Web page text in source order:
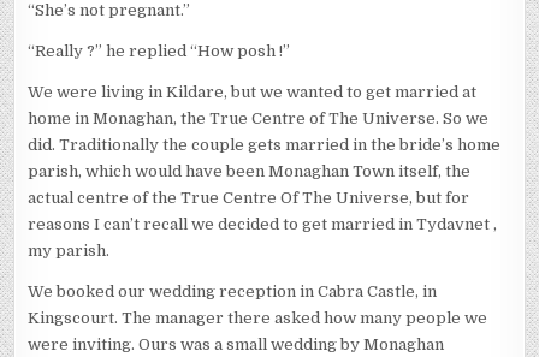
“She’s not pregnant.”
“Really ?” he replied “How posh !”
We were living in Kildare, but we wanted to get married at
home in Monaghan, the True Centre of The Universe. So we
did. Traditionally the couple gets married in the bride’s home
parish, which would have been Monaghan Town itself, the
actual centre of the True Centre Of The Universe, but for
reasons I can’t recall we decided to get married in Tydavnet ,
my parish.
We booked our wedding reception in Cabra Castle, in
Kingscourt. The manager there asked how many people we
were inviting. Ours was a small wedding by Monaghan